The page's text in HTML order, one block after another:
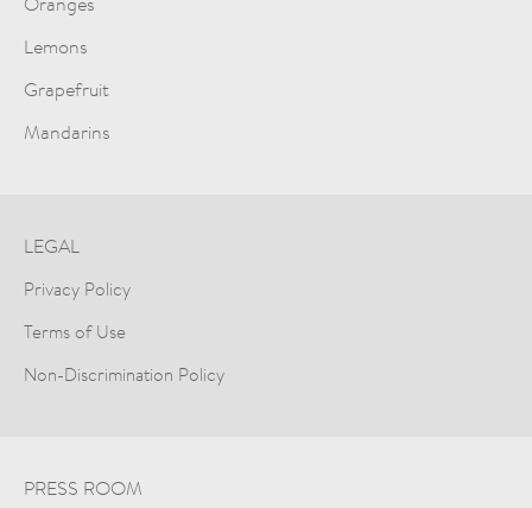
Lemons
Grapefruit
Mandarins
LEGAL
Privacy Policy
Terms of Use
Non-Discrimination Policy
PRESS ROOM